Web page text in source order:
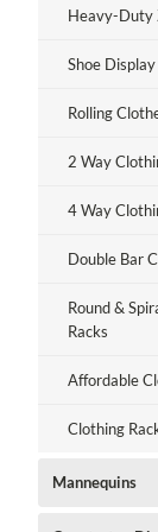
Heavy-Duty
Shoe Display
Rolling
2 Way
4 Way
Double Bar
Round &
Racks
Affordable
Clothing
Mannequins